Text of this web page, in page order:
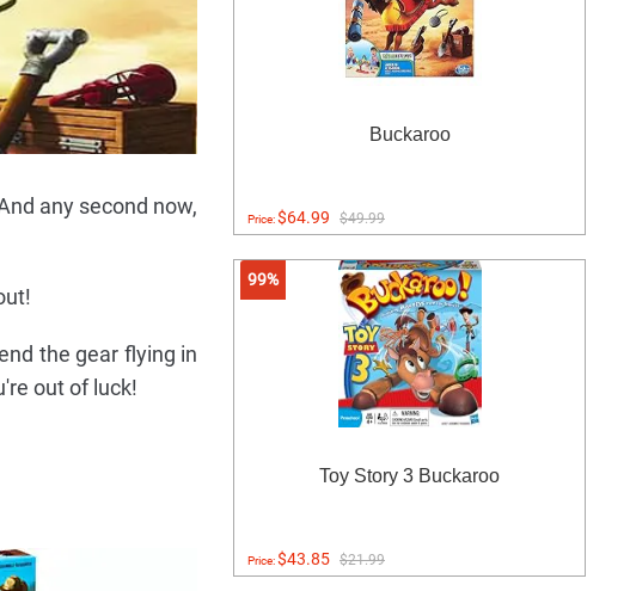
any second now,
the gear flying in
out of luck!
Buckaroo
Price:$64.99 $49.99
99%
Toy Story 3 Buckaroo
Price:$43.85 $21.99